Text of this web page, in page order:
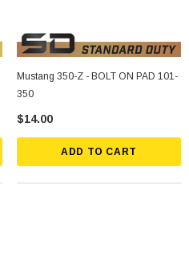
Mustang 350-Z - BOLT ON PAD 101-
350
$14.00
ADD TO CART